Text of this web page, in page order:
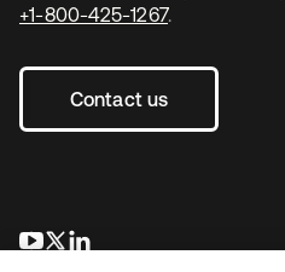
+1-800-425-1267.
Contact us
opens in a new tab
opens in a new tab